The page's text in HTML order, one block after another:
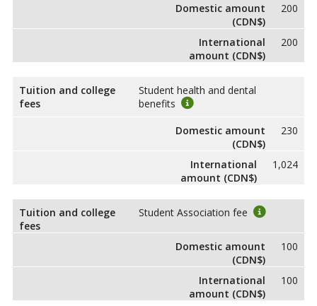
Domestic amount
(CDN$)
200
International
amount (CDN$)
200
Tuition and college
fees
Student health and dental
benefits
Domestic amount
(CDN$)
230
International
amount (CDN$)
1,024
Tuition and college
fees
Student Association fee
Domestic amount
(CDN$)
100
International
amount (CDN$)
100